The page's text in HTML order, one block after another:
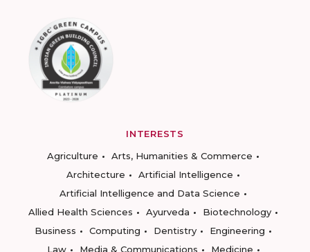
INTERESTS
Agriculture
Arts, Humanities & Commerce
Architecture
Artificial Intelligence
Artificial Intelligence and Data Science
Allied Health Sciences
Ayurveda
Biotechnology
Business
Computing Dentistry
Engineering
Law
Media & Communications
Medicine